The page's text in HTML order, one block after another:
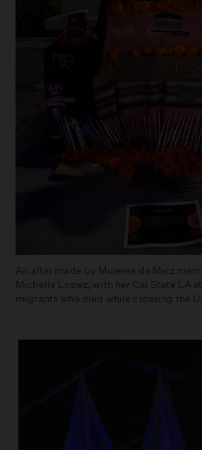
An altar made by Mujeres de Maiz
Michelle Lopez, with her Cal State LA
migrants who died while crossing the